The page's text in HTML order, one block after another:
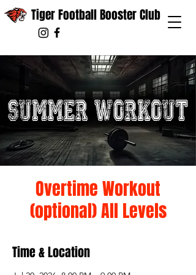
Tiger Football Booster Club
Overtime Workout
(optional) All Levels
Time & Location